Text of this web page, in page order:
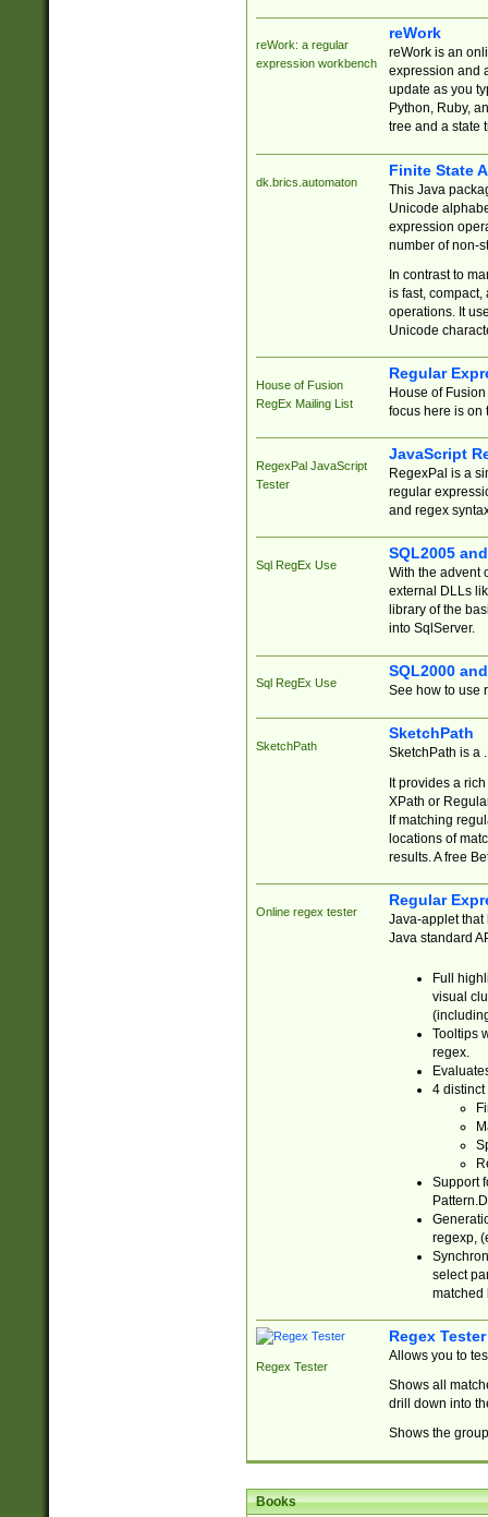
reWork: a regular
expression workbench
reWork
reWork is an
expression and
update as you
Python, Ruby,
tree and a state
dk.brics.automaton
Finite State
This Java
Unicode
expression
number of non-
In contrast to
is fast,
operations. It
Unicode
House of Fusion
RegEx Mailing List
Regular
House of
focus here is on
RegexPal JavaScript
Tester
JavaScript
RegexPal is a
regular
and regex
Sql RegEx Use
SQL2005
With the advent
external DLLs
library of the
into SqlServer.
Sql RegEx Use
SQL2000
See how to use
SketchPath
SketchPath
SketchPath is a
It provides a
XPath or
If matching
locations of
results. A free
Online regex tester
Regular
Java-applet that
Java standard
Full
visual
Tooltips
regex.
4 distinct
Support
regexp,
select
matched
Regex Tester
Regex Tester
Allows you to
Shows all
drill down into
Shows the
Books